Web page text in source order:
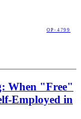
OP-4799
When "Free"
Employed in